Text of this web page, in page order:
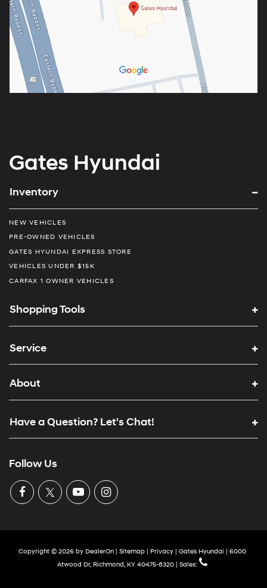
Gates Hyundai
Inventory
NEW VEHICLES
PRE-OWNED VEHICLES
GATES HYUNDAI EXPRESS STORE
VEHICLES UNDER $15K
CARFAX 1 OWNER VEHICLES
Shopping Tools
Service
About
Have a Question? Let's Chat!
Follow Us
Copyright © 2026 by DealerOn| Sitemap| Privacy| Gates Hyundai | 6000
Atwood Dr,Richmond,KY40475-8320| Sales: